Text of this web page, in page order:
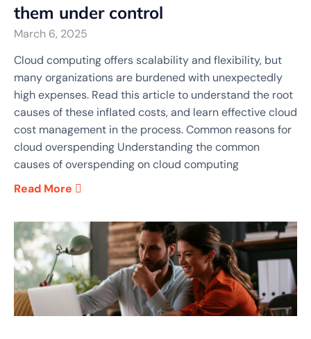
them under control
March 6, 2025
​Cloud computing offers scalability and flexibility, but
many organizations are burdened with unexpectedly
high expenses. Read this article to understand the root
causes of these inflated costs, and learn effective cloud
cost management in the process.​ Common reasons for
cloud overspending Understanding the common
causes of overspending on cloud computing
Read More